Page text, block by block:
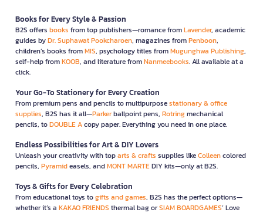
Books for Every Style & Passion
B2S offers books from top publishers—romance fromLavender, academic
guides byDr. Suphawat Pookcharoen, magazines fromPenboon,
children’s books fromMIS, psychology titles fromMugunghwa Publishing,
self-help fromKOOB, and literature fromNanmeebooks. All available at a
click.
Your Go-To Stationery for Every Creation
From premium pens and pencils to multipurposestationary & office
supplies, B2S has it all—Parkerballpoint pens, Rotringmechanical
pencils, toDOUBLE Acopy paper. Everything you need in one place.
Endless Possibilities for Art & DIY Lovers
Unleash your creativity with toparts & crafts supplies likeColleencolored
pencils, Pyramideasels, andMONT MARTEDIY kits—only at B2S.
Toys & Gifts for Every Celebration
From educational toys togifts and games, B2S has the perfect options—
whether it’s a KAKAO FRIENDS thermal bag orSIAM BOARDGAMES’ Love